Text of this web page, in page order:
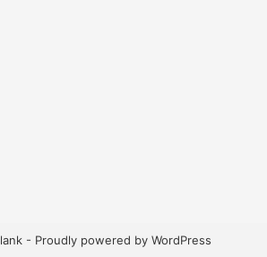
- Proudly powered by WordPress